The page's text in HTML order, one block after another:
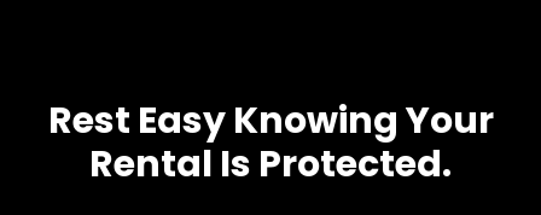
Rest Easy Knowing Your
Rental Is Protected.